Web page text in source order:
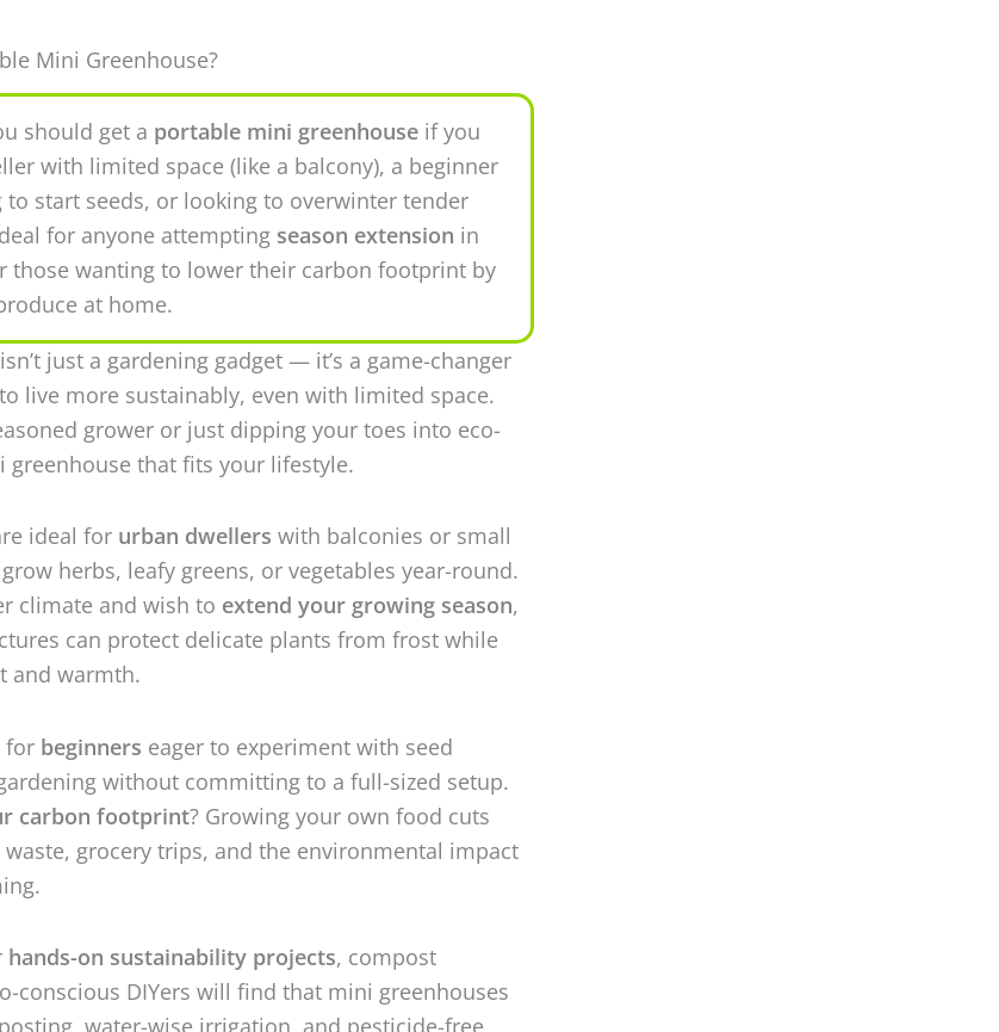
Mini Greenhouse?
should get a portable mini greenhouse if you
with limited space (like a balcony), a beginner
to start seeds, or looking to overwinter tender
for anyone attempting season extension in
those wanting to lower their carbon footprint by
at home.
just a gardening gadget — it’s a game-changer
live more sustainably, even with limited space.
grower or just dipping your toes into eco-
greenhouse that fits your lifestyle.
ideal for urban dwellers with balconies or small
herbs, leafy greens, or vegetables year-round.
climate and wish to extend your growing season,
can protect delicate plants from frost while
and warmth.
for beginners eager to experiment with seed
without committing to a full-sized setup.
carbon footprint? Growing your own food cuts
grocery trips, and the environmental impact
hands-on sustainability projects, compost
conscious DIYers will find that mini greenhouses
water-wise irrigation, and pesticide-free